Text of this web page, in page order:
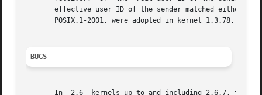
effective user ID of the sender matched either the real or
       POSIX.1-2001, were adopted in kernel 1.3.78.
BUGS
       In  2.6	kernels up to and including 2.6.7, there was a bug that meant that when sending signals to a process group, kill() failed with the